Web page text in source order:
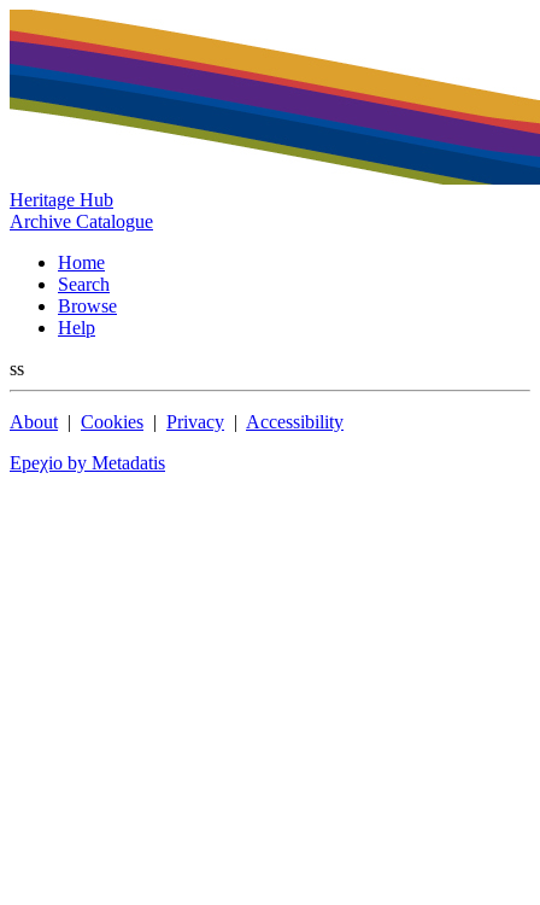
Heritage Hub
Archive Catalogue
Home
Search
Browse
Help
ss
About | Cookies | Privacy | Accessibility
Epeχio by Metadatis